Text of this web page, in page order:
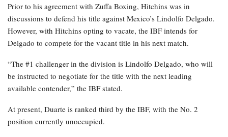
Prior to his agreement with Zuffa Boxing, Hitchins was in
discussions to defend his title against Mexico’s Lindolfo Delgado.
However, with Hitchins opting to vacate, the IBF intends for
Delgado to compete for the vacant title in his next match.
“The #1 challenger in the division is Lindolfo Delgado, who will
be instructed to negotiate for the title with the next leading
available contender,” the IBF stated.
At present, Duarte is ranked third by the IBF, with the No. 2
position currently unoccupied.